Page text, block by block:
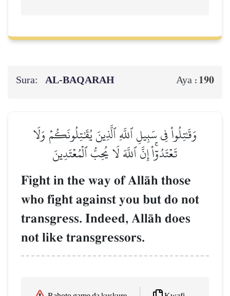
Sura: AL‑BAQARAH Aya : 190
وَقَٰتِلُواْ فِي سَبِيلِ ٱللَّهِ ٱلَّذِينَ يُقَٰتِلُونَكُمۡ وَلَا
تَعۡتَدُوٓاْۚ إِنَّ ٱللَّهَ لَا يُحِبُّ ٱلۡمُعۡتَدِينَ
Fight in the way of AllŒh those
who fight against you but do not
transgress. Indeed, AllŒh does
not like transgressors.